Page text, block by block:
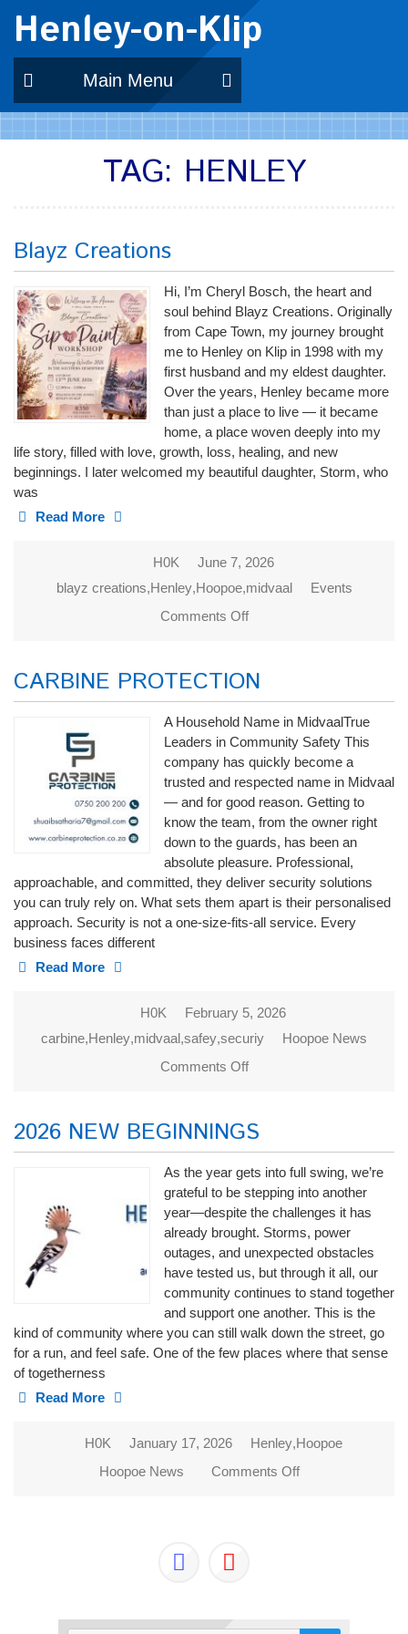
Henley-on-Klip
Main Menu
TAG: HENLEY
Blayz Creations
Hi, I’m Cheryl Bosch, the heart and
soul behind Blayz Creations. Originally
from Cape Town, my journey brought
me to Henley on Klip in 1998 with my
first husband and my eldest daughter.
Over the years, Henley became more
than just a place to live — it became
home, a place woven deeply into my
life story, filled with love, growth, loss, healing, and new
beginnings. I later welcomed my beautiful daughter, Storm, who
was
Read More
H0K
June 7, 2026
blayz creations,Henley,Hoopoe,midvaal
Events
Comments Off
CARBINE PROTECTION
A Household Name in MidvaalTrue
Leaders in Community Safety This
company has quickly become a
trusted and respected name in Midvaal
— and for good reason. Getting to
know the team, from the owner right
down to the guards, has been an
absolute pleasure. Professional,
approachable, and committed, they deliver security solutions
you can truly rely on. What sets them apart is their personalised
approach. Security is not a one-size-fits-all service. Every
business faces different
Read More
H0K
February 5, 2026
carbine,Henley,midvaal,safey,securiy
Hoopoe News
Comments Off
2026 NEW BEGINNINGS
As the year gets into full swing, we’re
grateful to be stepping into another
year—despite the challenges it has
already brought. Storms, power
outages, and unexpected obstacles
have tested us, but through it all, our
community continues to stand together
and support one another. This is the
kind of community where you can still walk down the street, go
for a run, and feel safe. One of the few places where that sense
of togetherness
Read More
H0K January 17, 2026 Henley,Hoopoe
Hoopoe News
Comments Off